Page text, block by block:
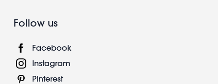
Follow us
Facebook
Instagram
Pinterest